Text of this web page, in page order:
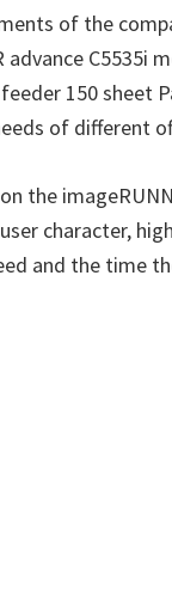
of the
150
of different
the
character,
and the time